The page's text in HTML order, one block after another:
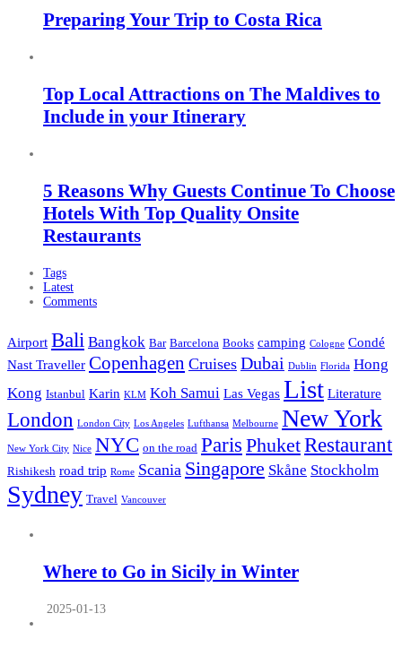
Preparing Your Trip to Costa Rica
Top Local Attractions on The Maldives to
Include in your Itinerary
5 Reasons Why Guests Continue To Choose
Hotels With Top Quality Onsite
Restaurants
Tags
Latest
Comments
Airport Bali Bangkok Bar Barcelona Books camping Cologne Condé
Nast Traveller Copenhagen Cruises Dubai Dublin Florida Hong
Kong Istanbul Karin KLM Koh Samui Las Vegas List Literature
London London City Los Angeles Lufthansa Melbourne New York
New York City Nice NYC on the road Paris PhuketRestaurant
Rishikesh road trip Rome Scania Singapore Skåne Stockholm
Sydney Travel Vancouver
Where to Go in Sicily in Winter
2025-01-13